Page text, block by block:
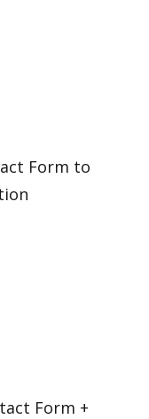
Form to
Form +